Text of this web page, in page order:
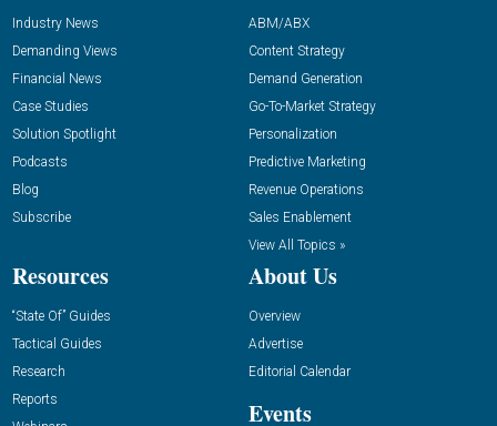
Industry News
Demanding Views
Financial News
Case Studies
Solution Spotlight
Podcasts
Blog
Subscribe
ABM/ABX
Content Strategy
Demand Generation
Go-To-Market Strategy
Personalization
Predictive Marketing
Revenue Operations
Sales Enablement
View All Topics »
Resources
“State Of” Guides
Tactical Guides
Research
Reports
About Us
Overview
Advertise
Editorial Calendar
Events